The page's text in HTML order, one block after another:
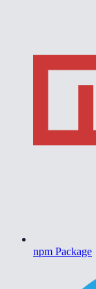
npm Package